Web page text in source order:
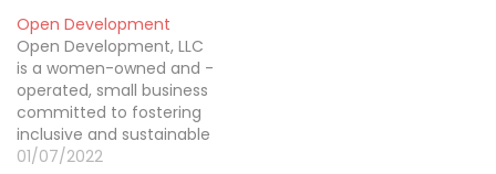
integrating learning and
adaptation into how
social and economic
development
interventions are
designed – to respond to
changing circumstances,
Open Development
Open Development, LLC
is a women-owned and -
operated, small business
committed to fostering
inclusive and sustainable
global development.
01/07/2022